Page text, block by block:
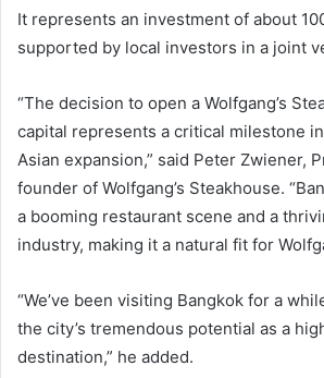
It represents an investment of about
supported by local investors in a joint
“The decision to open a Wolfgang’s
capital represents a critical milestone
Asian expansion,” said Peter Zwiener,
founder of Wolfgang’s Steakhouse.
a booming restaurant scene and a
industry, making it a natural fit for
“We’ve been visiting Bangkok for a
the city’s tremendous potential as a
destination,” he added.